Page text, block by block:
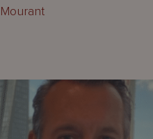
Mourant